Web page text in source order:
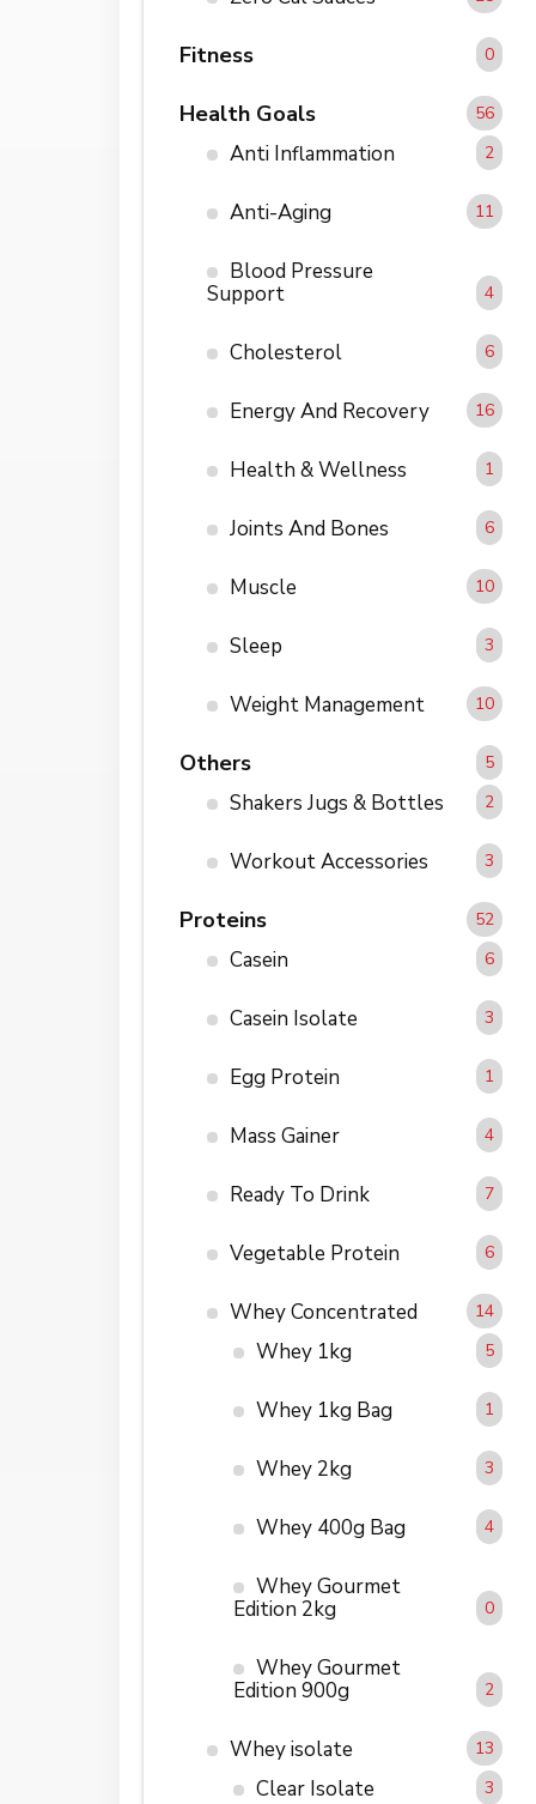
Fitness 0
Health Goals 56
Anti Inflammation 2
Anti-Aging 11
Blood Pressure
Support
4
Cholesterol 6
Energy And Recovery 16
Health & Wellness 1
Joints And Bones 6
Muscle 10
Sleep 3
Weight Management 10
Others 5
Shakers Jugs & Bottles 2
Workout Accessories 3
Proteins 52
Casein 6
Casein Isolate 3
Egg Protein 1
Mass Gainer 4
Ready To Drink 7
Vegetable Protein 6
Whey Concentrated 14
Whey 1kg 5
Whey 1kg Bag 1
Whey 2kg 3
Whey 400g Bag 4
Whey Gourmet
Edition 2kg
0
Whey Gourmet
Edition 900g
2
Whey isolate 13
Clear Isolate 3